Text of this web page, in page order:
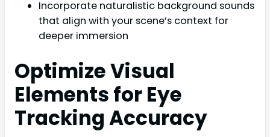
Incorporate naturalistic background sounds
that align with your scene’s context for
deeper immersion
Optimize Visual
Elements for Eye
Tracking Accuracy